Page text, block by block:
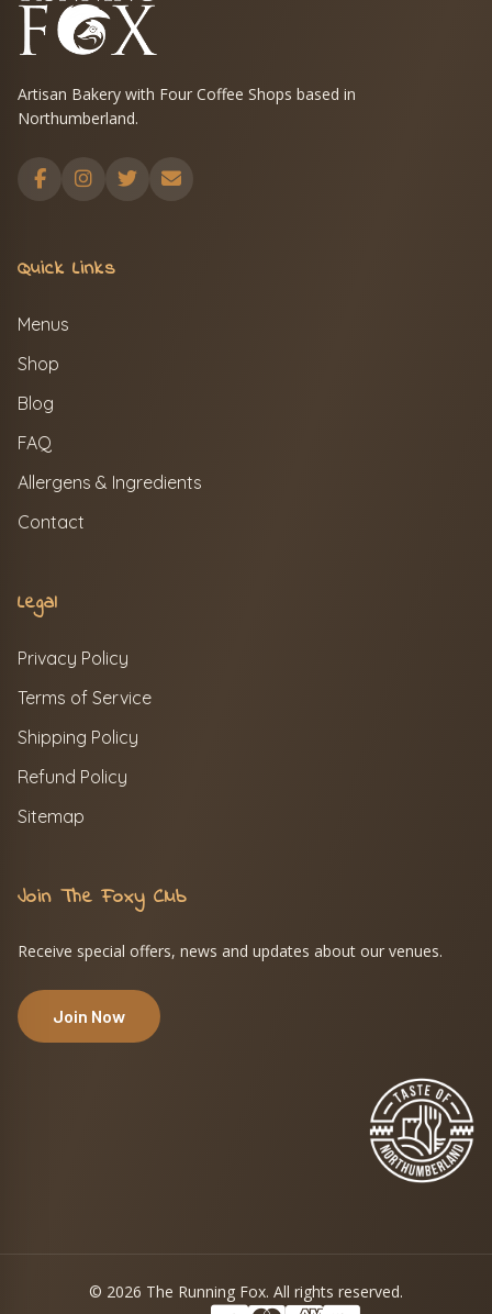
Artisan Bakery with Four Coffee Shops based in
Northumberland.
Quick Links
Menus
Shop
Blog
FAQ
Allergens & Ingredients
Contact
Legal
Privacy Policy
Terms of Service
Shipping Policy
Refund Policy
Sitemap
Join The Foxy Club
Receive special offers, news and updates about our venues.
Join Now
© 2026 The Running Fox. All rights reserved.